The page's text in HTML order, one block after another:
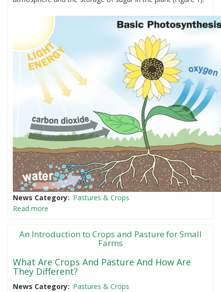
News Category
Pastures & Crops
Read more
An Introduction to Crops and Pasture for Small
Farms
What Are Crops And Pasture And How Are
They Different?
News Category
Pastures & Crops